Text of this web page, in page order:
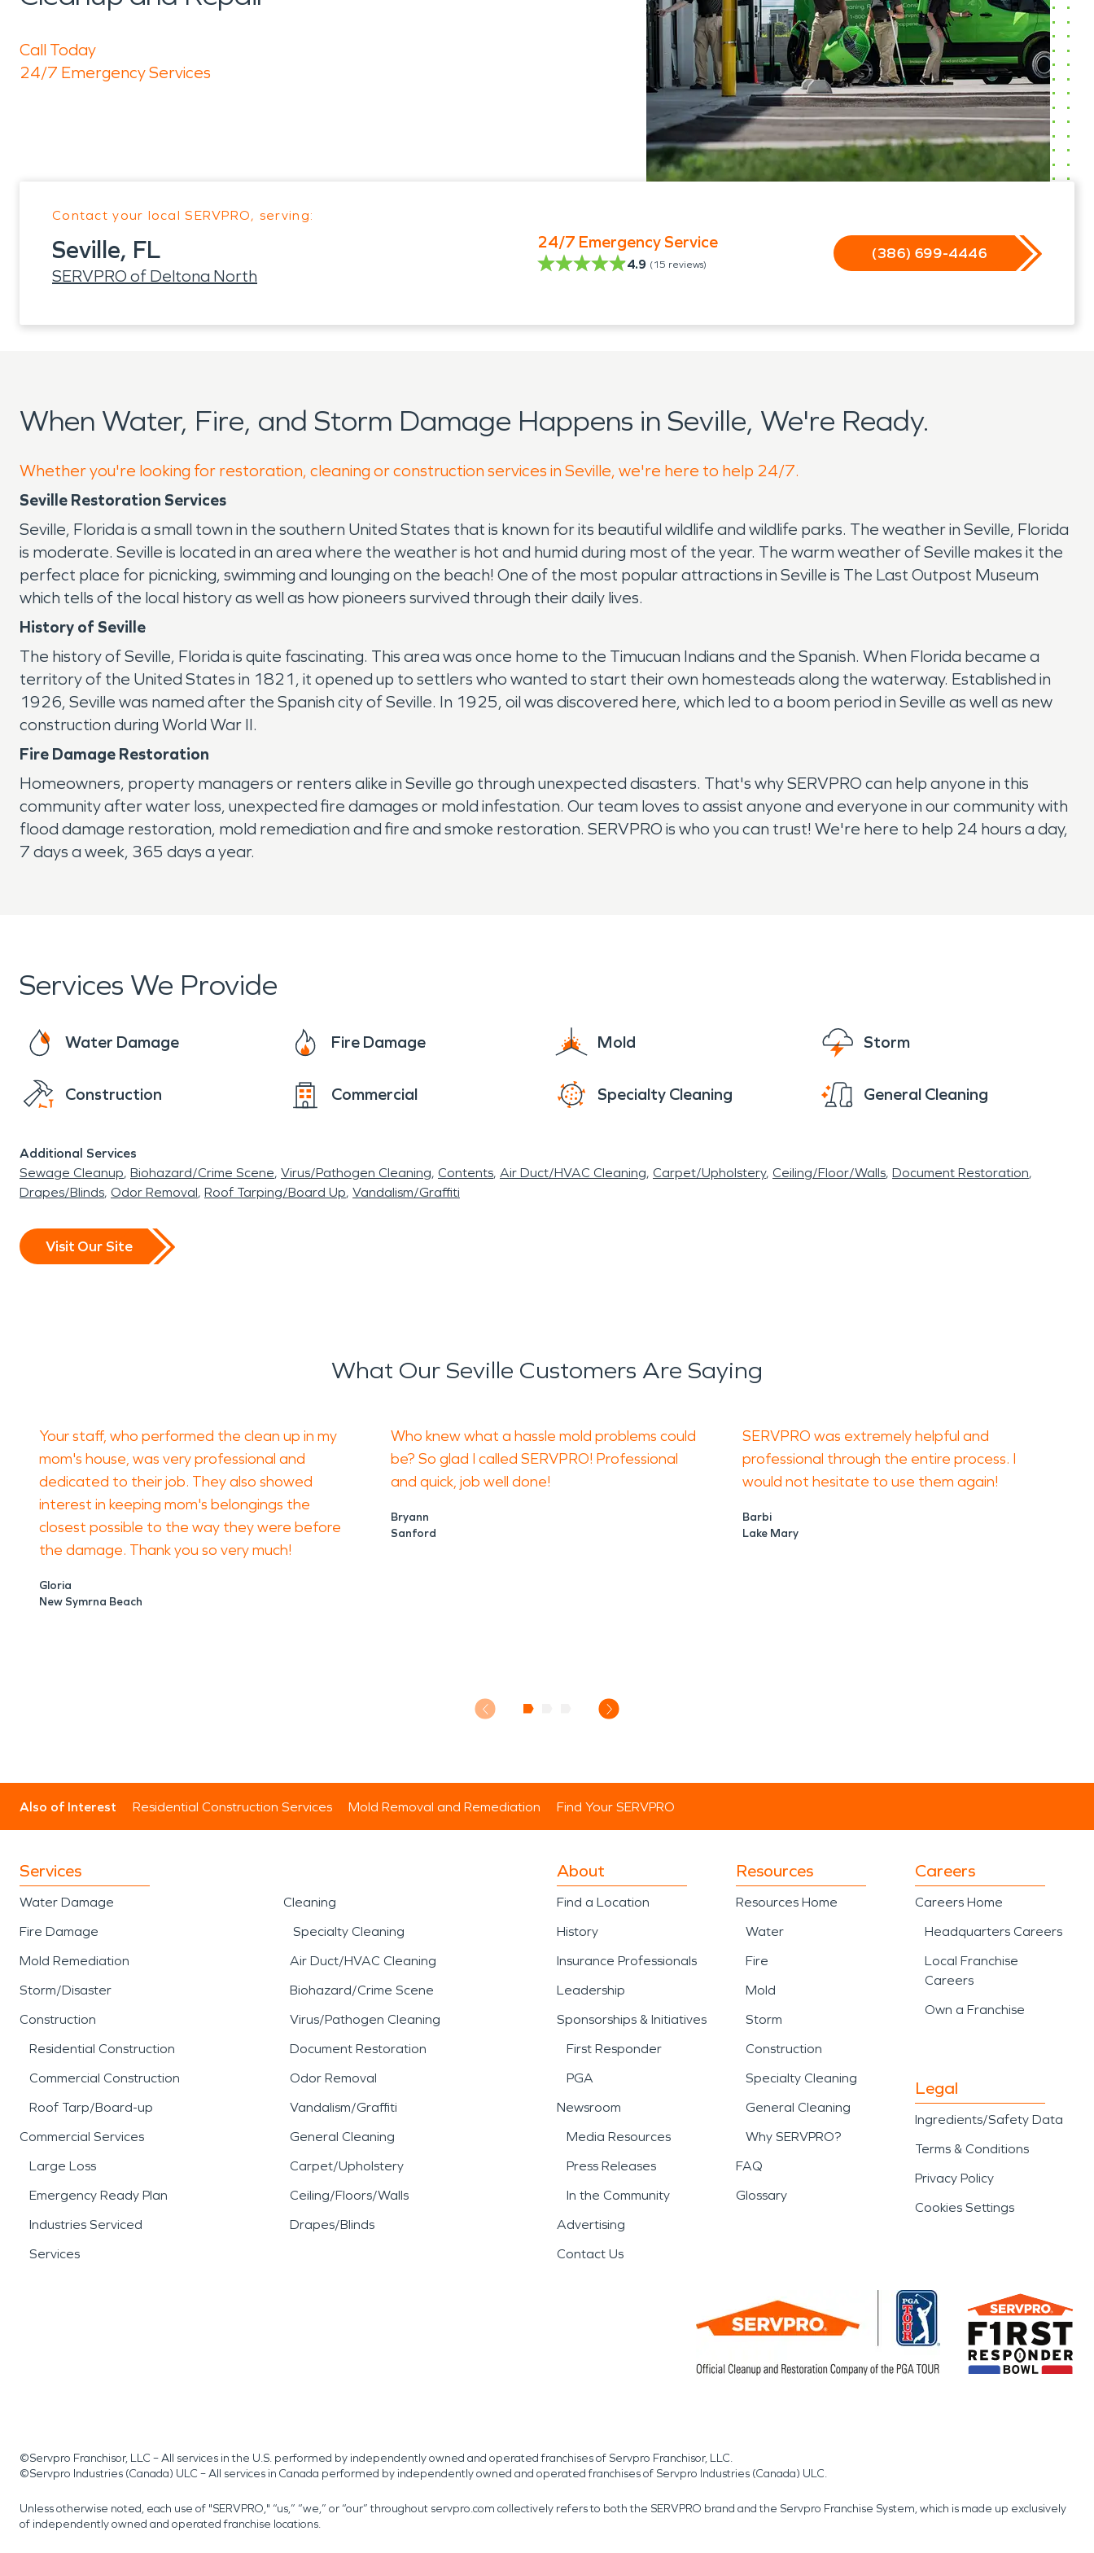
Call Today
24/7 Emergency Services
Contact your local SERVPRO, serving:
Seville, FL
SERVPRO of Deltona North
24/7 Emergency Service
4.9 (15 reviews)
(386) 699-4446
When Water, Fire, and Storm Damage Happens in Seville, We're Ready.
Whether you're looking for restoration, cleaning or construction services in Seville, we're here to help 24/7.
Seville Restoration Services
Seville, Florida is a small town in the southern United States that is known for its beautiful wildlife and wildlife parks. The weather in Seville, Florida
is moderate. Seville is located in an area where the weather is hot and humid during most of the year. The warm weather of Seville makes it the
perfect place for picnicking, swimming and lounging on the beach! One of the most popular attractions in Seville is The Last Outpost Museum
which tells of the local history as well as how pioneers survived through their daily lives.
History of Seville
The history of Seville, Florida is quite fascinating. This area was once home to the Timucuan Indians and the Spanish. When Florida became a
territory of the United States in 1821, it opened up to settlers who wanted to start their own homesteads along the waterway. Established in
1926, Seville was named after the Spanish city of Seville. In 1925, oil was discovered here, which led to a boom period in Seville as well as new
construction during World War II.
Fire Damage Restoration
Homeowners, property managers or renters alike in Seville go through unexpected disasters. That's why SERVPRO can help anyone in this
community after water loss, unexpected fire damages or mold infestation. Our team loves to assist anyone and everyone in our community with
flood damage restoration, mold remediation and fire and smoke restoration. SERVPRO is who you can trust! We're here to help 24 hours a day,
7 days a week, 365 days a year.
Services We Provide
Water Damage Fire Damage Mold Storm
Construction Commercial Specialty Cleaning General Cleaning
Additional Services
Sewage Cleanup Biohazard/Crime Scene Virus/Pathogen Cleaning Contents Air Duct/HVAC Cleaning Carpet/Upholstery Ceiling/Floor/Walls Document Restoration
Drapes/Blinds Odor Removal Roof Tarping/Board Up Vandalism/Graffiti
Visit Our Site
What Our Seville Customers Are Saying
Your staff, who performed the clean up in my
mom's house, was very professional and
dedicated to their job. They also showed
interest in keeping mom's belongings the
closest possible to the way they were before
the damage. Thank you so very much!
Gloria
New Symrna Beach
Who knew what a hassle mold problems could
be? So glad I called SERVPRO! Professional
and quick, job well done!
Bryann
Sanford
SERVPRO was extremely helpful and
professional through the entire process. I
would not hesitate to use them again!
Barbi
Lake Mary
Also of Interest Residential Construction Services Mold Removal and Remediation Find Your SERVPRO
Services
Water Damage
Fire Damage
Mold Remediation
Storm/Disaster
Construction
Residential Construction
Commercial Construction
Roof Tarp/Board-up
Commercial Services
Large Loss
Emergency Ready Plan
Industries Serviced
Services
Cleaning
Specialty Cleaning
Air Duct/HVAC Cleaning
Biohazard/Crime Scene
Virus/Pathogen Cleaning
Document Restoration
Odor Removal
Vandalism/Graffiti
General Cleaning
Carpet/Upholstery
Ceiling/Floors/Walls
Drapes/Blinds
About
Find a Location
History
Insurance Professionals
Leadership
Sponsorships & Initiatives
First Responder
PGA
Newsroom
Media Resources
Press Releases
In the Community
Advertising
Contact Us
Resources
Resources Home
Water
Fire
Mold
Storm
Construction
Specialty Cleaning
General Cleaning
Why SERVPRO?
FAQ
Glossary
Careers
Careers Home
Headquarters Careers
Local Franchise
Careers
Own a Franchise
Legal
Ingredients/Safety Data
Terms & Conditions
Privacy Policy
Cookies Settings
©Servpro Franchisor, LLC – All services in the U.S. performed by independently owned and operated franchises of Servpro Franchisor, LLC.
©Servpro Industries (Canada) ULC – All services in Canada performed by independently owned and operated franchises of Servpro Industries (Canada) ULC.
Unless otherwise noted, each use of "SERVPRO," “us,” “we,” or “our” throughout servpro.com collectively refers to both the SERVPRO brand and the Servpro Franchise System, which is made up exclusively
of independently owned and operated franchise locations.